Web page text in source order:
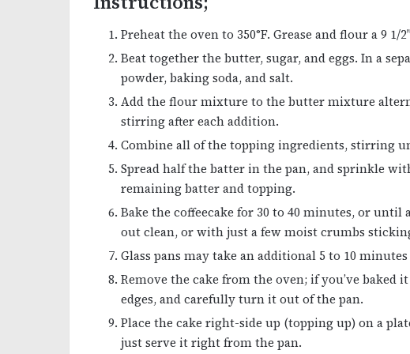
Preheat the oven to 350°F. Grease and flour a 9 1/
Beat together the butter, sugar, and eggs. In a
powder, baking soda, and salt.
Add the flour mixture to the butter mixture
stirring after each addition.
Combine all of the topping ingredients, stirring
Spread half the batter in the pan, and sprinkle
remaining batter and topping.
Bake the coffeecake for 30 to 40 minutes, or
out clean, or with just a few moist crumbs
Glass pans may take an additional 5 to 10
Remove the cake from the oven; if you’ve baked
edges, and carefully turn it out of the pan.
Place the cake right-side up (topping up) on a
just serve it right from the pan.